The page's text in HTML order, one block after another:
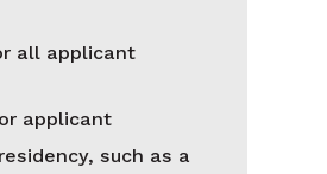
all applicant
applicant
such as a